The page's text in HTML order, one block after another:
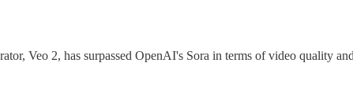
Veo 2, has surpassed OpenAI's Sora in terms of video quality